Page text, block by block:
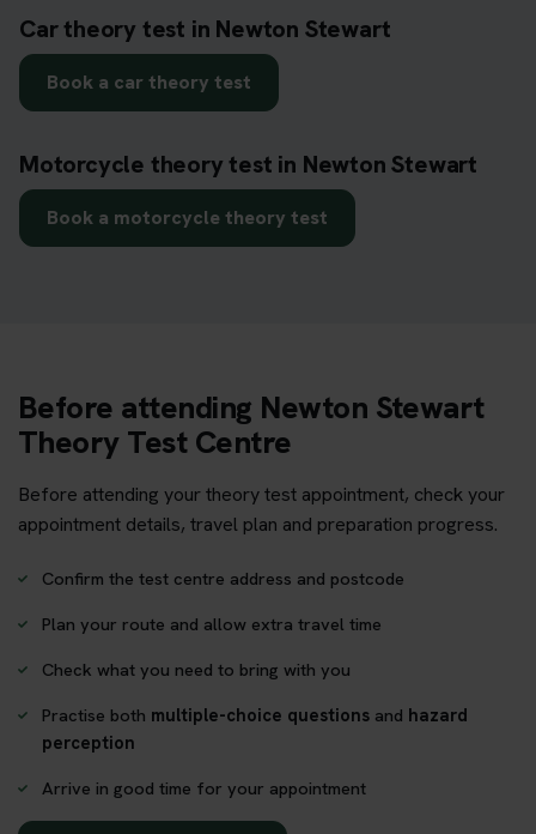
Car theory test in Newton Stewart
Book a car theory test
Motorcycle theory test in Newton Stewart
Book a motorcycle theory test
Before attending Newton Stewart
Theory Test Centre
Before attending your theory test appointment, check your
appointment details, travel plan and preparation progress.
Confirm the test centre address and postcode
Plan your route and allow extra travel time
Check what you need to bring with you
Practise both multiple-choice questions and hazard
perception
Arrive in good time for your appointment